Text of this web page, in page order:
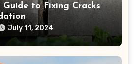
Guide to Fixing Cracks
July 11, 2024